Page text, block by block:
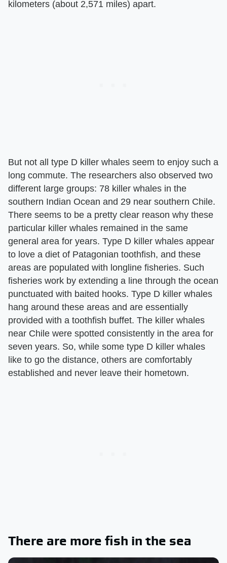
kilometers (about 2,571 miles) apart.
But not all type D killer whales seem to enjoy such a
long commute. The researchers also observed two
different large groups: 78 killer whales in the
southern Indian Ocean and 29 near southern Chile.
There seems to be a pretty clear reason why these
particular killer whales remained in the same
general area for years. Type D killer whales appear
to love a diet of Patagonian toothfish, and these
areas are populated with longline fisheries. Such
fisheries work by extending a line through the ocean
punctuated with baited hooks. Type D killer whales
hang around these areas and are essentially
provided with a toothfish buffet. The killer whales
near Chile were spotted consistently in the area for
seven years. So, while some type D killer whales
like to go the distance, others are comfortably
established and never leave their hometown.
There are more fish in the sea